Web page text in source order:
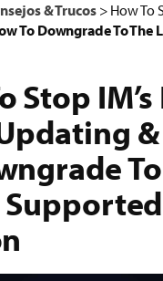
& Trucos> How To
To Downgrade To
Stop
&
Supported